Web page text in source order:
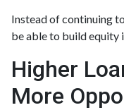
Instead of continuing
be able to build equity
Higher
More